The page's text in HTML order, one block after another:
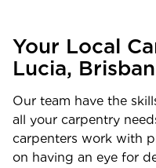
Your Local
Lucia,
Our team have the
all your carpentry
carpenters work with
on having an eye for